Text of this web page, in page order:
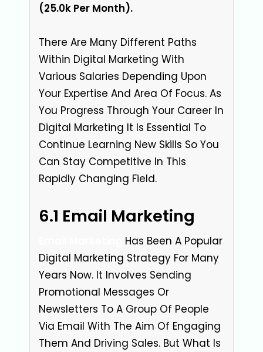
(₹25.0k Per Month).
There Are Many Different Paths
Within Digital Marketing With
Various Salaries Depending Upon
Your Expertise And Area Of Focus. As
You Progress Through Your Career In
Digital Marketing It Is Essential To
Continue Learning New Skills So You
Can Stay Competitive In This
Rapidly Changing Field.
6.1 Email Marketing
Has Been A Popular
Digital Marketing Strategy For Many
Years Now. It Involves Sending
Promotional Messages Or
Newsletters To A Group Of People
Via Email With The Aim Of Engaging
Them And Driving Sales. But What Is